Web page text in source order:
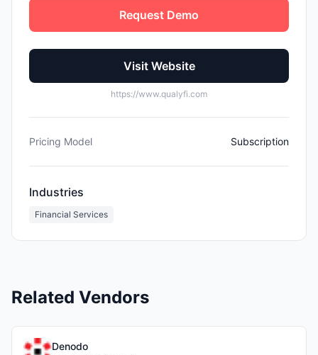
Request Demo
Visit Website
https://www.qualyfi.com
Pricing Model Subscription
Industries
Financial Services
Related Vendors
Denodo